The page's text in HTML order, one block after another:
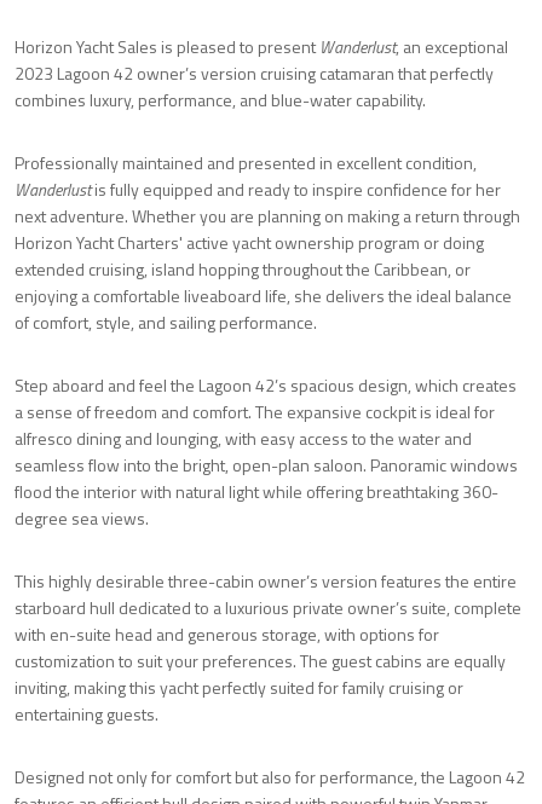
Horizon Yacht Sales is pleased to presentWanderlust, an exceptional
2023 Lagoon 42 owner’s version cruising catamaran that perfectly
combines luxury, performance, and blue-water capability.
Professionally maintained and presented in excellent condition,
Wanderlustis fully equipped and ready to inspire confidence for her
next adventure. Whether you are planning on making a return through
Horizon Yacht Charters' active yacht ownership program or doing
extended cruising, island hopping throughout the Caribbean, or
enjoying a comfortable liveaboard life, she delivers the ideal balance
of comfort, style, and sailing performance.
Step aboard and feel the Lagoon 42’s spacious design, which creates
a sense of freedom and comfort. The expansive cockpit is ideal for
alfresco dining and lounging, with easy access to the water and
seamless flow into the bright, open-plan saloon. Panoramic windows
flood the interior with natural light while offering breathtaking 360-
degree sea views.
This highly desirable three-cabin owner’s version features the entire
starboard hull dedicated to a luxurious private owner’s suite, complete
with en-suite head and generous storage, with options for
customization to suit your preferences. The guest cabins are equally
inviting, making this yacht perfectly suited for family cruising or
entertaining guests.
Designed not only for comfort but also for performance, the Lagoon 42